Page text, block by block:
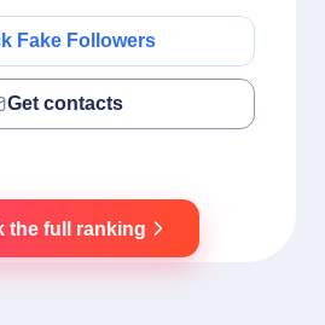
Fake Followers
Get contacts
the full ranking